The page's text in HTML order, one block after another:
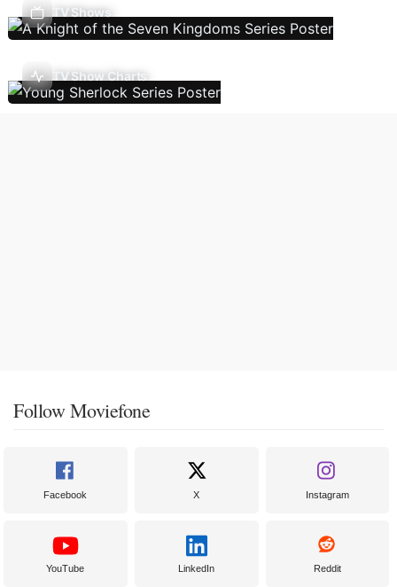
TV Shows
TV Show Charts
Follow Moviefone
Facebook X Instagram
YouTube LinkedIn Reddit